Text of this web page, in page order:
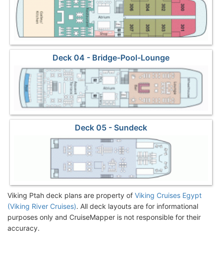
Deck 04 - Bridge-Pool-Lounge
Deck 05 - Sundeck
Viking Ptah deck plans are property of Viking Cruises Egypt
(Viking River Cruises). All deck layouts are for informational
purposes only and CruiseMapper is not responsible for their
accuracy.